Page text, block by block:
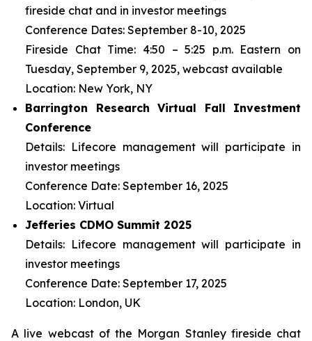
fireside chat and in investor meetings
Conference Dates: September 8-10, 2025
Fireside Chat Time: 4:50 – 5:25 p.m. Eastern on
Tuesday, September 9, 2025, webcast available
Location: New York, NY
Barrington Research Virtual Fall Investment
Conference
Details: Lifecore management will participate in
investor meetings
Conference Date: September 16, 2025
Location: Virtual
Jefferies CDMO Summit 2025
Details: Lifecore management will participate in
investor meetings
Conference Date: September 17, 2025
Location: London, UK
A live webcast of the Morgan Stanley fireside chat